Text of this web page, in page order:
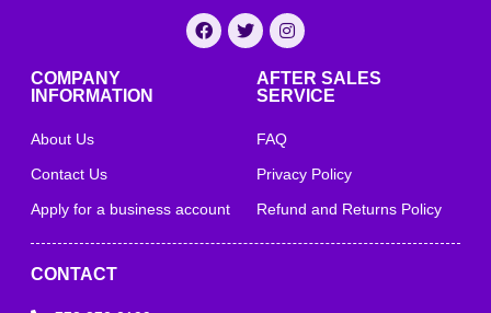
COMPANY
INFORMATION
About Us
Contact Us
Apply for a business account
AFTER SALES
SERVICE
FAQ
Privacy Policy
Refund and Returns Policy
CONTACT